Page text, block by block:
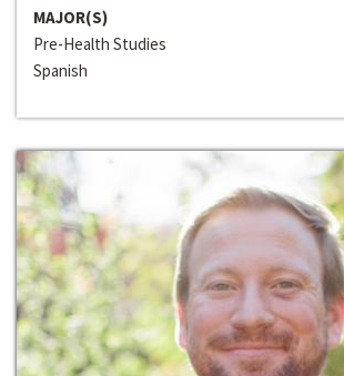
MAJOR(S)
Pre-Health Studies
Spanish